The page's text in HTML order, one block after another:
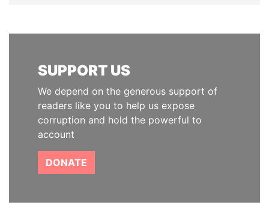
SUPPORT US
We depend on the generous support of
readers like you to help us expose
corruption and hold the powerful to
account
DONATE